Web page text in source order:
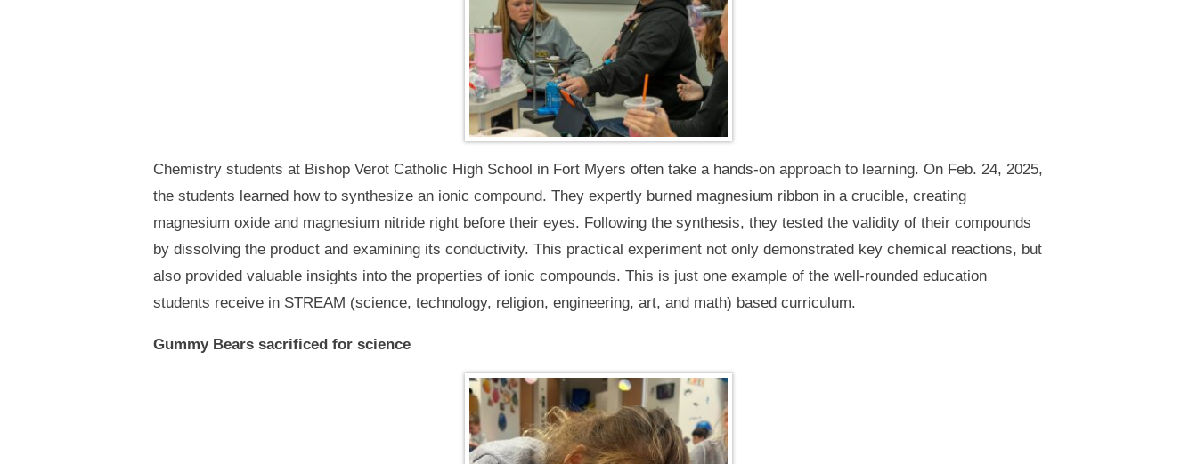
Chemistry students at Bishop Verot Catholic High School in Fort Myers often take a hands-on approach to learning. On Feb. 24, 2025,
the students learned how to synthesize an ionic compound. They expertly burned magnesium ribbon in a crucible, creating
magnesium oxide and magnesium nitride right before their eyes. Following the synthesis, they tested the validity of their compounds
by dissolving the product and examining its conductivity. This practical experiment not only demonstrated key chemical reactions, but
also provided valuable insights into the properties of ionic compounds. This is just one example of the well-rounded education
students receive in STREAM (science, technology, religion, engineering, art, and math) based curriculum.
Gummy Bears sacrificed for science